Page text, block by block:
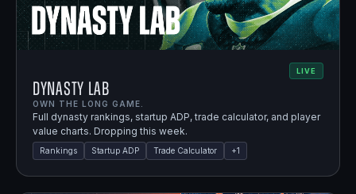
LIVE
Dynasty Lab
OWN THE LONG GAME.
Full dynasty rankings, startup ADP, trade calculator, and player
value charts. Dropping this week.
Rankings Startup ADP Trade Calculator +1